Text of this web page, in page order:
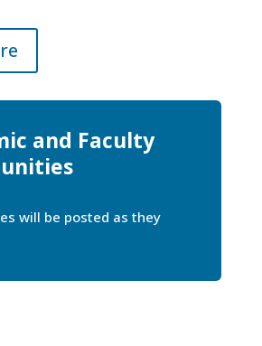
and Faculty
will be posted as they